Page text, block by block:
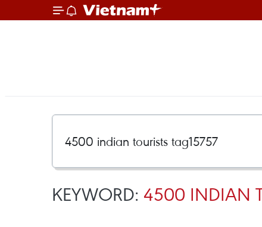
KEYWORD: 4500 INDIAN